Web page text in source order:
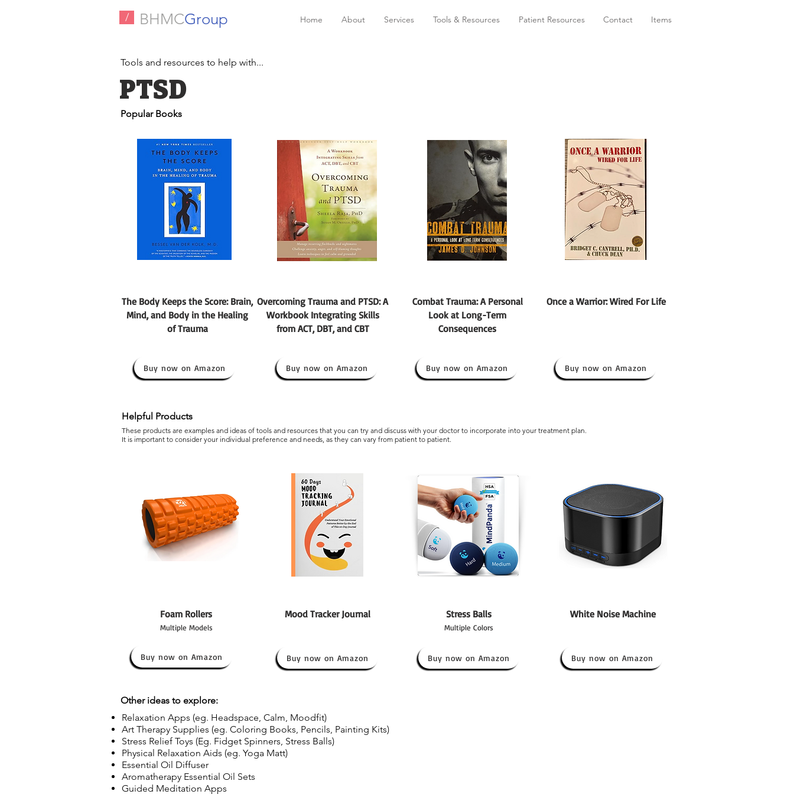
/ BHMCGroup Home About Services Tools & Resources Patient Resources Contact Items
Tools and resources to help with...
PTSD
Popular Books
The Body Keeps the Score: Brain,
Mind, and Body in the Healing
of Trauma
Buy now on Amazon
Overcoming Trauma and PTSD: A
Workbook Integrating Skills
from ACT, DBT, and CBT
Buy now on Amazon
Combat Trauma: A Personal
Look at Long-Term
Consequences
Buy now on Amazon
Once a Warrior: Wired For Life
Buy now on Amazon
Helpful Products
These products are examples and ideas of tools and resources that you can try and discuss with your doctor to incorporate into your treatment plan.
It is important to consider your individual preference and needs, as they can vary from patient to patient.
Foam Rollers Mood Tracker Journal
Multiple Models
Buy now on Amazon Buy now on Amazon
Stress Balls
Multiple Colors
Buy now on Amazon
White Noise Machine
Buy now on Amazon
Other ideas to explore:
Relaxation Apps (eg. Headspace, Calm, Moodfit)
Art Therapy Supplies (eg. Coloring Books, Pencils, Painting Kits)
Stress Relief Toys (Eg. Fidget Spinners, Stress Balls)
Physical Relaxation Aids (eg. Yoga Matt)
Essential Oil Diffuser
Aromatherapy Essential Oil Sets
Guided Meditation Apps